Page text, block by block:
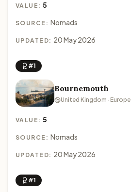
VALUE:5
SOURCE: Nomads
UPDATED: 20 May 2026
#1
Bournemouth
United Kingdom · Europe
VALUE:5
SOURCE: Nomads
UPDATED: 20 May 2026
#1